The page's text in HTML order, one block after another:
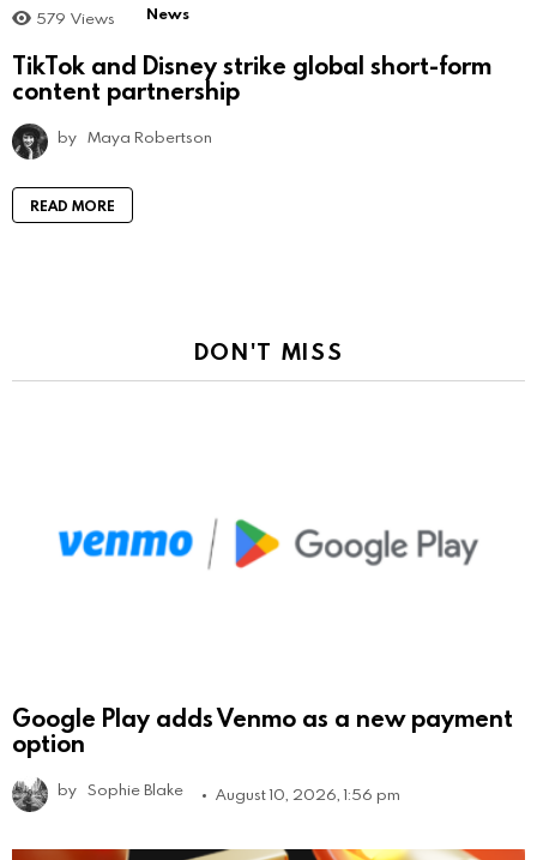
579 Views News
TikTok and Disney strike global short-form
content partnership
by Maya Robertson
READ MORE
DON'T MISS
Google Play adds Venmo as a new payment
option
by Sophie Blake August 10, 2026, 1:56 pm